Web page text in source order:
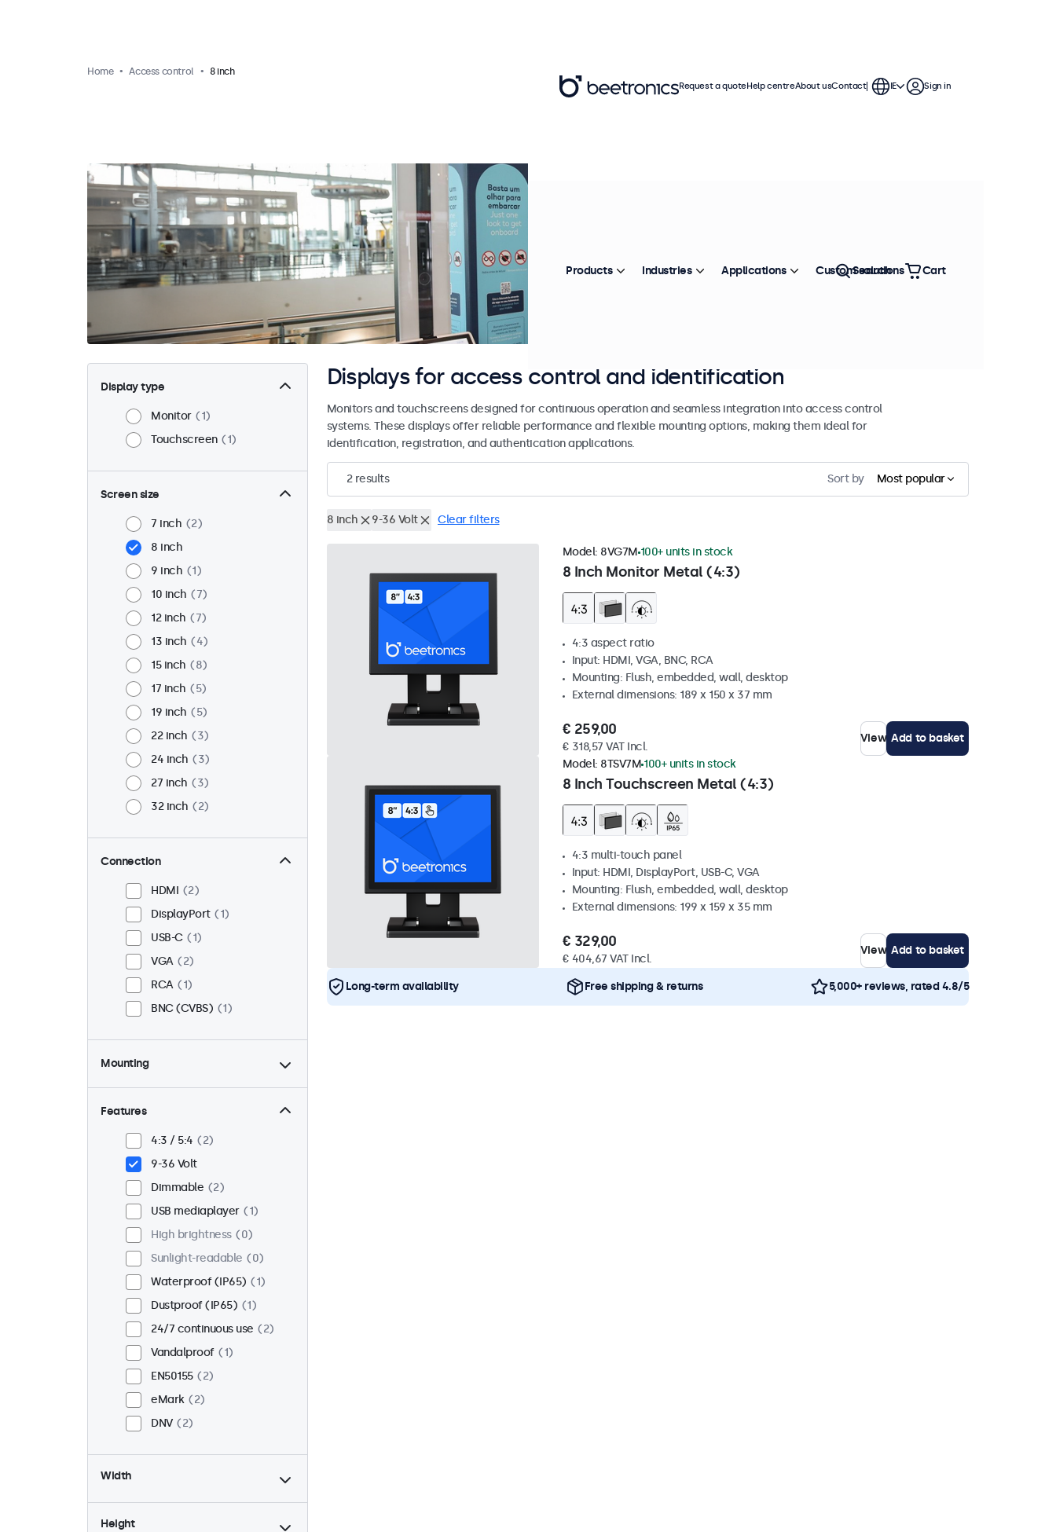
Home Access control 8 inch
Display type
Monitor
1
Touchscreen
1
Screen size
7 inch
2
8 inch
9 inch
1
10 inch
7
12 inch
7
13 inch
4
15 inch
8
17 inch
5
19 inch
5
22 inch
3
24 inch
3
27 inch
3
32 inch
2
Connection
HDMI
2
DisplayPort
1
USB-C
1
VGA
2
RCA
1
BNC (CVBS)
1
Mounting
Desktop
2
Panel mount
Flush
2
Rack mount (19 inch)
VESA 75 x 75
VESA 100 x 100
0
Features
4:3 / 5:4
2
9-36 Volt
Dimmable
2
USB mediaplayer
1
High brightness
0
Sunlight-readable
0
Waterproof (IP65)
1
Dustproof (IP65)
1
24/7 continuous use
2
Vandalproof
1
EN50155
2
eMark
2
DNV
2
Width
Height
Displays for access control and identification
Monitors and touchscreens designed for continuous operation and seamless integration into access control
systems. These displays offer reliable performance and flexible mounting options, making them ideal for
identification, registration, and authentication applications.
2results Sort by Most popular
8 inch 9-36 Volt Clear filters
8 Inch Monitor Metal (4:3)
Model: 8VG7M 100+ units in stock
4:3 aspect ratio
Input: HDMI, VGA, BNC, RCA
Mounting: Flush, embedded, wall, desktop
External dimensions: 189 x 150 x 37 mm
€ 259,00
€ 318,57 VAT Incl.
View Add to basket
8 Inch Touchscreen Metal (4:3)
Model: 8TSV7M 100+ units in stock
4:3 multi-touch panel
Input: HDMI, DisplayPort, USB-C, VGA
Mounting: Flush, embedded, wall, desktop
External dimensions: 199 x 159 x 35 mm
€ 329,00
€ 404,67 VAT Incl.
View Add to basket
Long-term availability Free shipping & returns 5,000+ reviews, rated 4.8/5
Request a quoteHelp centreAbout usContact IE Sign in
Products Industries Applications Custom solutions
Search Cart